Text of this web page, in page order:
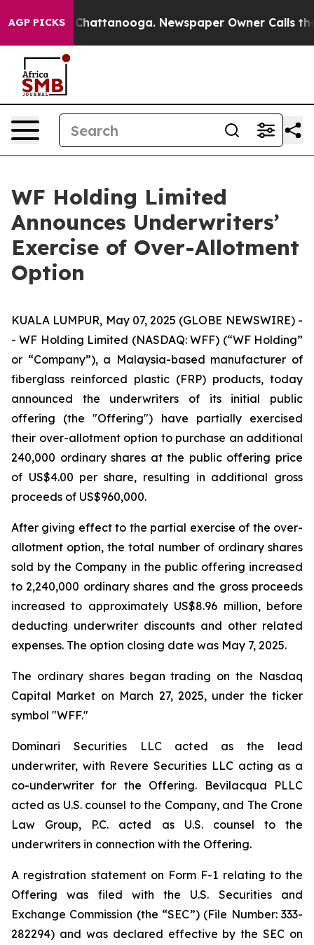
AGP PICKS
in Chattanooga. Newspaper Owner Calls the
WF Holding Limited
Announces Underwriters’
Exercise of Over-Allotment
Option
KUALA LUMPUR, May 07, 2025 (GLOBE NEWSWIRE) -
- WF Holding Limited (NASDAQ: WFF) (“WF Holding”
or “Company”), a Malaysia-based manufacturer of
fiberglass reinforced plastic (FRP) products, today
announced the underwriters of its initial public
offering (the "Offering") have partially exercised
their over-allotment option to purchase an additional
240,000 ordinary shares at the public offering price
of US$4.00 per share, resulting in additional gross
proceeds of US$960,000.
After giving effect to the partial exercise of the over-
allotment option, the total number of ordinary shares
sold by the Company in the public offering increased
to 2,240,000 ordinary shares and the gross proceeds
increased to approximately US$8.96 million, before
deducting underwriter discounts and other related
expenses. The option closing date was May 7, 2025.
The ordinary shares began trading on the Nasdaq
Capital Market on March 27, 2025, under the ticker
symbol "WFF."
Dominari Securities LLC acted as the lead
underwriter, with Revere Securities LLC acting as a
co-underwriter for the Offering. Bevilacqua PLLC
acted as U.S. counsel to the Company, and The Crone
Law Group, P.C. acted as U.S. counsel to the
underwriters in connection with the Offering.
A registration statement on Form F-1 relating to the
Offering was filed with the U.S. Securities and
Exchange Commission (the “SEC”) (File Number: 333-
282294) and was declared effective by the SEC on